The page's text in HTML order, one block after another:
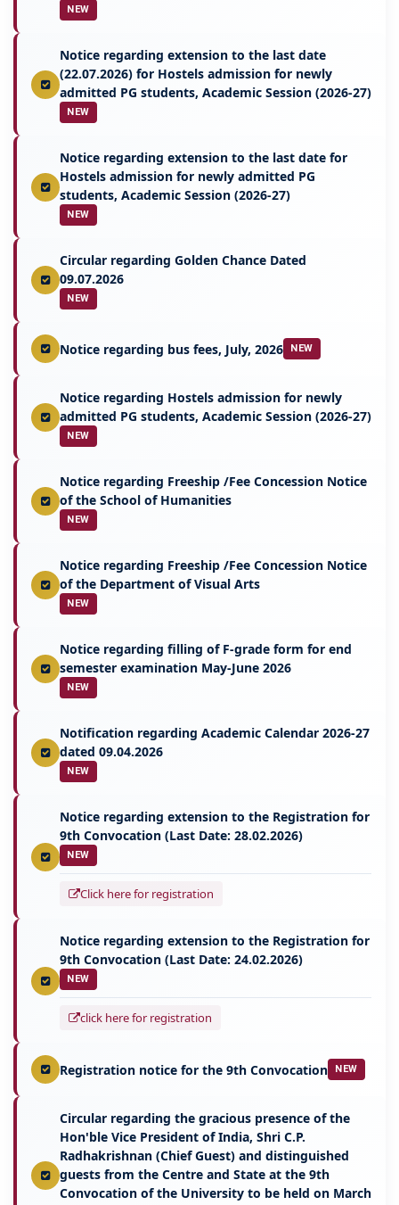
NEW
Notice regarding extension to the last date
(22.07.2026) for Hostels admission for newly
admitted PG students, Academic Session (2026-27)
NEW
Notice regarding extension to the last date for
Hostels admission for newly admitted PG
students, Academic Session (2026-27)
NEW
Circular regarding Golden Chance Dated
09.07.2026
NEW
Notice regarding bus fees, July, 2026 NEW
Notice regarding Hostels admission for newly
admitted PG students, Academic Session (2026-27)
NEW
Notice regarding Freeship /Fee Concession Notice
of the School of Humanities
NEW
Notice regarding Freeship /Fee Concession Notice
of the Department of Visual Arts
NEW
Notice regarding filling of F-grade form for end
semester examination May-June 2026
NEW
Notification regarding Academic Calendar 2026-27
dated 09.04.2026
NEW
Notice regarding extension to the Registration for
9th Convocation (Last Date: 28.02.2026)
NEW
Click here for registration
Notice regarding extension to the Registration for
9th Convocation (Last Date: 24.02.2026)
NEW
click here for registration
Registration notice for the 9th Convocation NEW
Circular regarding the gracious presence of the
Hon'ble Vice President of India, Shri C.P.
Radhakrishnan (Chief Guest) and distinguished
guests from the Centre and State at the 9th
Convocation of the University to be held on March